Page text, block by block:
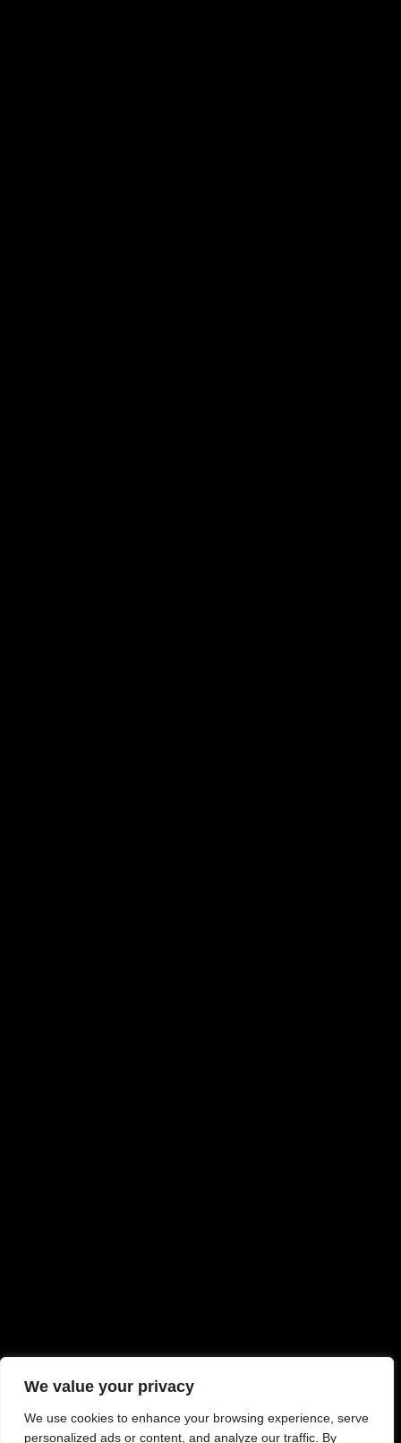
We value your privacy
We use cookies to enhance your browsing experience, serve
personalized ads or content, and analyze our traffic. By